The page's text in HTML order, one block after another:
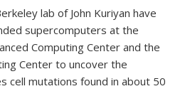
lab of John Kuriyan have
supercomputers at the
Computing Center and the
Center to uncover the
cell mutations found in about 50